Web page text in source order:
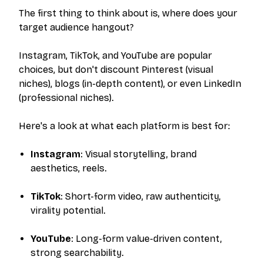
The first thing to think about is, where does your
target audience hangout?
Instagram, TikTok, and YouTube are popular
choices, but don't discount Pinterest (visual
niches), blogs (in-depth content), or even LinkedIn
(professional niches).
Here's a look at what each platform is best for:
Instagram: Visual storytelling, brand
aesthetics, reels.
TikTok: Short-form video, raw authenticity,
virality potential.
YouTube: Long-form value-driven content,
strong searchability.